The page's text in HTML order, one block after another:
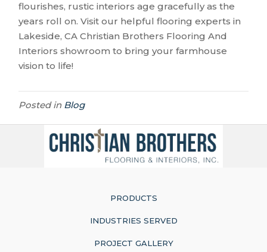
flourishes, rustic interiors age gracefully as the
years roll on. Visit our helpful flooring experts in
Lakeside,CA Christian Brothers Flooring And
Interiors showroom to bring your farmhouse
vision to life!
Posted in Blog
PRODUCTS
INDUSTRIES SERVED
PROJECT GALLERY